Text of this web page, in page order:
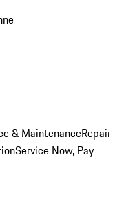
& MaintenanceRepair
Service Now, Pay